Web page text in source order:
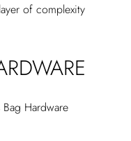
of complexity